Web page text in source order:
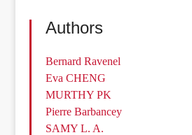
Authors
Bernard Ravenel
Eva CHENG
MURTHY PK
Pierre Barbancey
SAMY L. A.